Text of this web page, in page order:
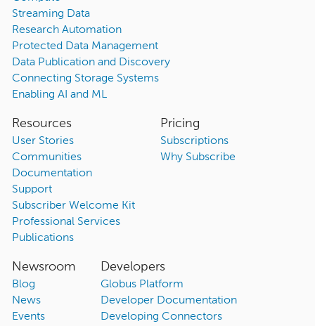
Streaming Data
Research Automation
Protected Data Management
Data Publication and Discovery
Connecting Storage Systems
Enabling AI and ML
Resources
User Stories
Communities
Documentation
Support
Subscriber Welcome Kit
Professional Services
Publications
Pricing
Subscriptions
Why Subscribe
Newsroom
Blog
News
Events
Developers
Globus Platform
Developer Documentation
Developing Connectors